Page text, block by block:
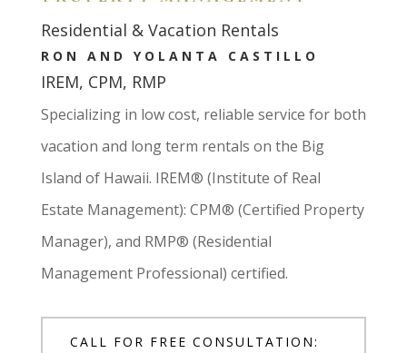
Residential & Vacation Rentals
RON AND YOLANTA CASTILLO
IREM, CPM, RMP
Specializing in low cost, reliable service for both
vacation and long term rentals on the Big
Island of Hawaii. IREM® (Institute of Real
Estate Management): CPM® (Certified Property
Manager), and RMP® (Residential
Management Professional) certified.
CALL FOR FREE CONSULTATION: